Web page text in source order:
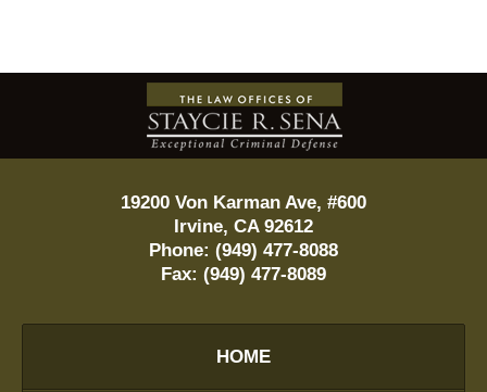
Contact
Information
19200 Von Karman Ave, #600
Irvine, CA 92612
Phone: (949) 477-8088
Fax: (949) 477-8089
HOME